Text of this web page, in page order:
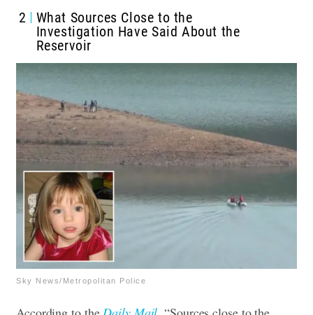
2
What Sources Close to the
Investigation Have Said About the
Reservoir
Sky News/Metropolitan Police